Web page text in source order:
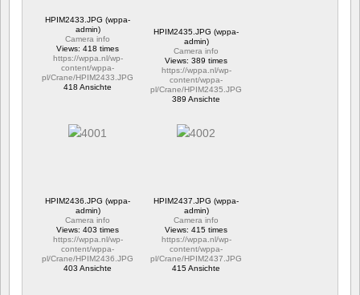
HPIM2433.JPG (wppa-
admin)
Camera info
Views: 418 times
https://wppa.nl/wp-
content/wppa-
pl/Crane/HPIM2433.JPG
418 Ansichte
HPIM2435.JPG (wppa-
admin)
Camera info
Views: 389 times
https://wppa.nl/wp-
content/wppa-
pl/Crane/HPIM2435.JPG
389 Ansichte
HPIM2436.JPG (wppa-
admin)
Camera info
Views: 403 times
https://wppa.nl/wp-
content/wppa-
pl/Crane/HPIM2436.JPG
403 Ansichte
HPIM2437.JPG (wppa-
admin)
Camera info
Views: 415 times
https://wppa.nl/wp-
content/wppa-
pl/Crane/HPIM2437.JPG
415 Ansichte